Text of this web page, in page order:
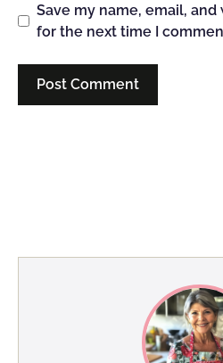
Save my name, email,
for the next time I